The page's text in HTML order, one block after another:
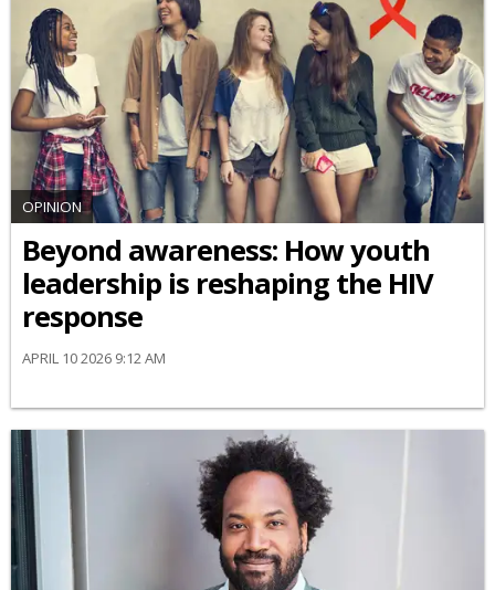
OPINION
Beyond awareness: How youth
leadership is reshaping the HIV
response
APRIL 10 2026 9:12 AM